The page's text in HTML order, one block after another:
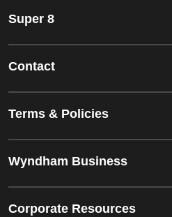
Super 8
Contact
Terms & Policies
Wyndham Business
Corporate Resources